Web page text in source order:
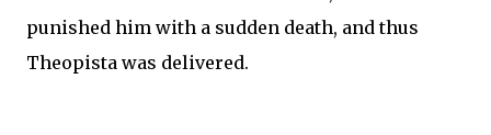
punished him with a sudden death, and thus
Theopista was delivered.